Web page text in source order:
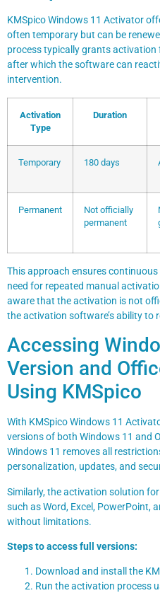
KMSpico Windows 11 Activator
often temporary but can be
process typically grants activation
after which the software can
intervention.
Activation
Type
Duration
Temporary 180 days
Permanent
Not officially
permanent
This approach ensures
need for repeated manual
aware that the activation is not
the activation software’s ability to
Accessing
Version and
Using KMSpico
With KMSpico Windows 11
versions of both Windows 11 and
Windows 11 removes all
personalization, updates, and
Similarly, the activation solution
such as Word, Excel, PowerPoint,
without limitations.
Steps to access full versions:
Download and install the
Run the activation process